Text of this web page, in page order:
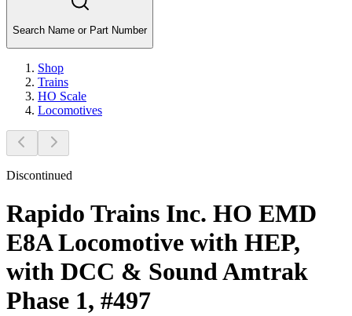
Search Name or Part Number
Shop
Trains
HO Scale
Locomotives
Discontinued
Rapido Trains Inc. HO EMD
E8A Locomotive with HEP,
with DCC & Sound Amtrak
Phase 1, #497